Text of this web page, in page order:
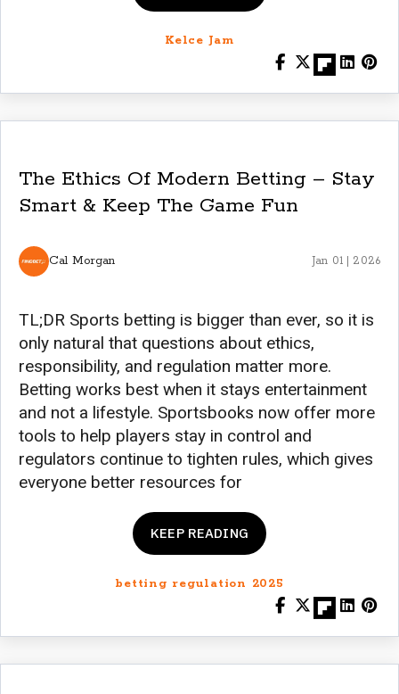
Kelce Jam
The Ethics Of Modern Betting – Stay
Smart & Keep The Game Fun
Cal Morgan Jan 01 | 2026
TL;DR Sports betting is bigger than ever, so it is
only natural that questions about ethics,
responsibility, and regulation matter more.
Betting works best when it stays entertainment
and not a lifestyle. Sportsbooks now offer more
tools to help players stay in control and
regulators continue to tighten rules, which gives
everyone better resources for
KEEP READING
betting regulation 2025